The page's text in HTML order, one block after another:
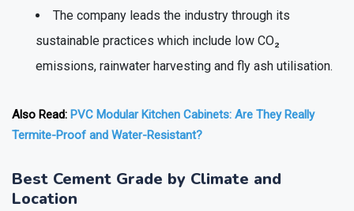
The company leads the industry through its
sustainable practices which include low CO₂
emissions, rainwater harvesting and fly ash utilisation.
Also Read: PVC Modular Kitchen Cabinets: Are They Really
Termite-Proof and Water-Resistant?
Best Cement Grade by Climate and
Location